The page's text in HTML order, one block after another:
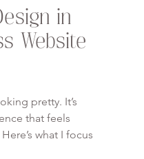
in
Website
pretty. It’s
that feels
what I focus